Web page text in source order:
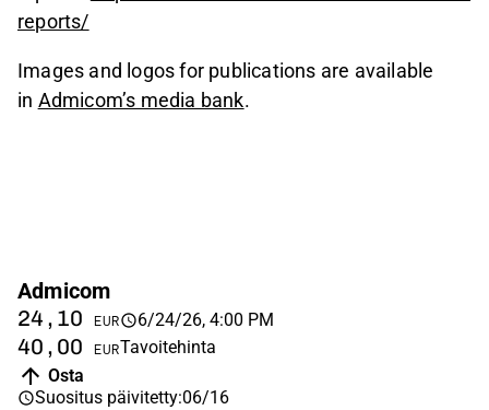
reports/
Images and logos for publications are available
in Admicom’s media bank.
Admicom
24,10 EUR 6/24/26, 4:00 PM
40,00 EURTavoitehinta
Osta
Suositus päivitetty:06/16